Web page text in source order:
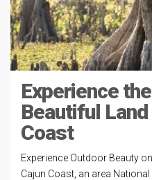
Experience
Beautiful
Coast
Experience Outdoor Beauty
Cajun Coast, an area